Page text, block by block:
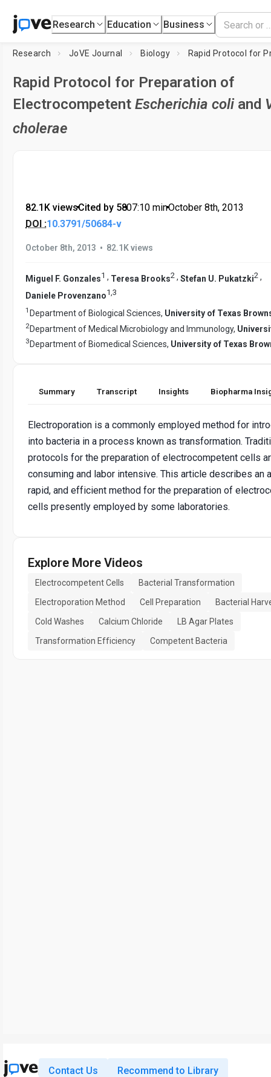
Research Education Business
Research JoVE Journal Biology
Rapid Protocol for Preparation of
Electrocompetent Escherichia coliand
cholerae
82.1K views•Cited by 58•07:10 min•October 8th, 2013
DOI :10.3791/50684-v
October 8th, 2013 • 82.1K views
Miguel F. Gonzales1 , Teresa Brooks2 , Stefan U. Pukatzki2 ,
Daniele Provenzano1 3
1 Department of Biological Sciences, University of Texas
2Department of Medical Microbiology and Immunology,
3 Department of Biomedical Sciences, University of Texas
Summary Transcript Insights Biopharma
Electroporation is a commonly employed method for
into bacteria in a process known as transformation.
protocols for the preparation of electrocompetent cells
consuming and labor intensive. This article describes an
rapid, and efficient method for the preparation of
cells presently employed by some laboratories.
Explore More Videos
Electrocompetent Cells
Bacterial Transformation
Electroporation Method
Cell Preparation
Bacterial
Cold Washes
Calcium Chloride
LB Agar Plates
Transformation Efficiency
Competent Bacteria
Contact Us Recommend to Library